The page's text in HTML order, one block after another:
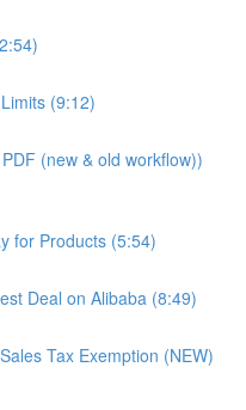
(9:12)
(new & old workflow))
for Products (5:54)
Deal on Alibaba (8:49)
Tax Exemption (NEW)